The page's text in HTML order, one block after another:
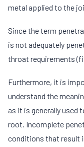
metal applied to the
Since the term
is not adequately
throat requirements
Furthermore, it is
understand the
as it is generally used
root. Incomplete
conditions that result